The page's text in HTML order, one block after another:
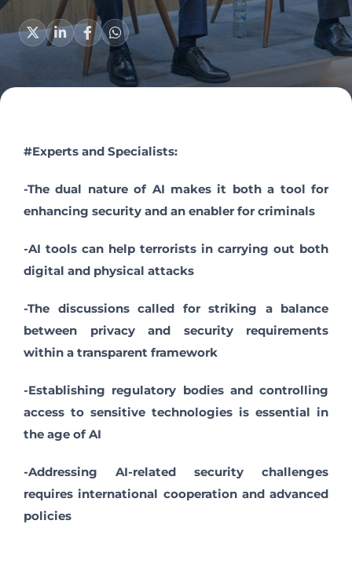
#Experts and Specialists:
-The dual nature of AI makes it both a tool for
enhancing security and an enabler for criminals
-AI tools can help terrorists in carrying out both
digital and physical attacks
-The discussions called for striking a balance
between privacy and security requirements
within a transparent framework
-Establishing regulatory bodies and controlling
access to sensitive technologies is essential in
the age of AI
-Addressing AI-related security challenges
requires international cooperation and advanced
policies